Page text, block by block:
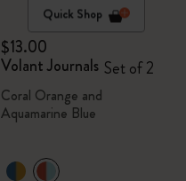
Quick Shop
$13.00
Volant Journals Set of 2
Coral Orange and
Aquamarine Blue